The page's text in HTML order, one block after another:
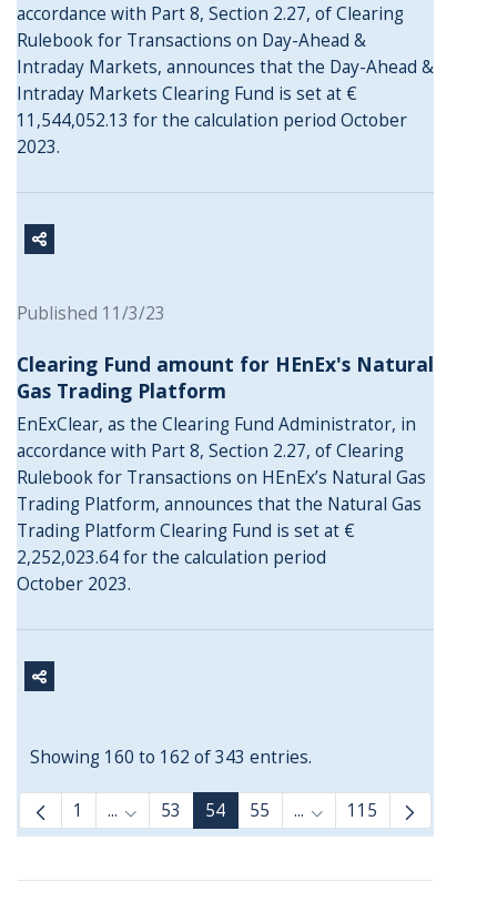
accordance with Part 8, Section 2.27, of Clearing
Rulebook for Transactions on Day-Ahead &
Intraday Markets, announces that the Day-Ahead &
Intraday Markets Clearing Fund is set at €
11,544,052.13 for the calculation period October
2023.
Published 11/3/23
Clearing Fund amount for HEnEx's Natural
Gas Trading Platform
EnExClear, as the Clearing Fund Administrator, in
accordance with Part 8, Section 2.27, of Clearing
Rulebook for Transactions on HEnEx’s Natural Gas
Trading Platform, announces that the Natural Gas
Trading Platform Clearing Fund is set at €
2,252,023.64 for the calculation period
October 2023.
Showing 160 to 162 of 343 entries.
1 ... Intermediate Pages Use TAB to navigate.
53 54 55 ... Intermediate Pages
115